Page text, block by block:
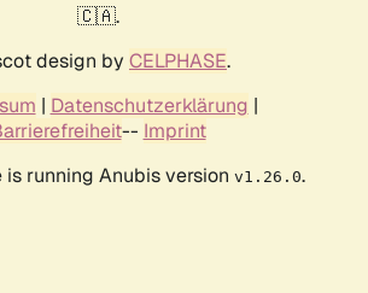
🇨🇦.
design by CELPHASE.
| Datenschutzerklärung |
-- Imprint
is running Anubis version v1.26.0.